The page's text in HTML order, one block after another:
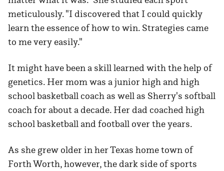
meticulously. "I discovered that I could quickly
learn the essence of how to win. Strategies came
to me very easily."
It might have been a skill learned with the help of
genetics. Her mom was a junior high and high
school basketball coach as well as Sherry's softball
coach for about a decade. Her dad coached high
school basketball and football over the years.
As she grew older in her Texas home town of
Forth Worth, however, the dark side of sports